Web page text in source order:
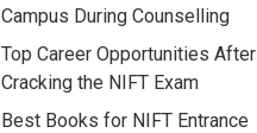
Campus During Counselling
Top Career Opportunities After
Cracking the NIFT Exam
Best Books for NIFT Entrance